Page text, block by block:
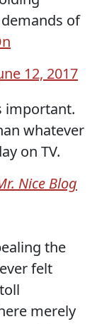
of
12, 2017
important.
whatever
on TV.
Nice Blog
the
felt
merely